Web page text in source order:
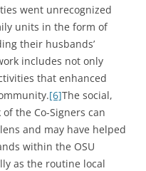
went unrecognized
units in the form of
their husbands’
includes not only
that enhanced
[6]The social,
the Co-Signers can
and may have helped
within the OSU
as the routine local